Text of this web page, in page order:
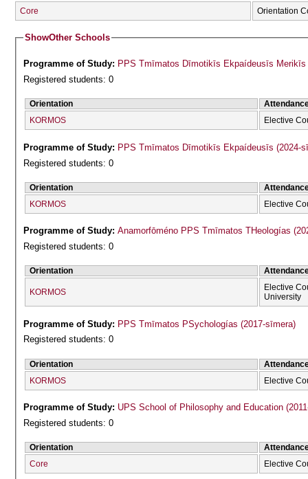
Core
Orientation
ShowOther Schools
Programme of Study: PPS Tmīmatos Dīmotikīs Ekpaídeusīs
Registered students: 0
Orientation
KORMOS
Elective
Programme of Study: PPS Tmīmatos Dīmotikīs Ekpaídeusīs (2024-
Registered students: 0
Orientation
KORMOS
Elective
Programme of Study:
Registered students: 0
Orientation
KORMOS
Elective
University
Programme of Study: PPS Tmīmatos PSychologías (2017-sīmera)
Registered students: 0
Orientation
KORMOS
Elective
Programme of Study: UPS School of Philosophy and Education
Registered students: 0
Orientation
Core
Elective